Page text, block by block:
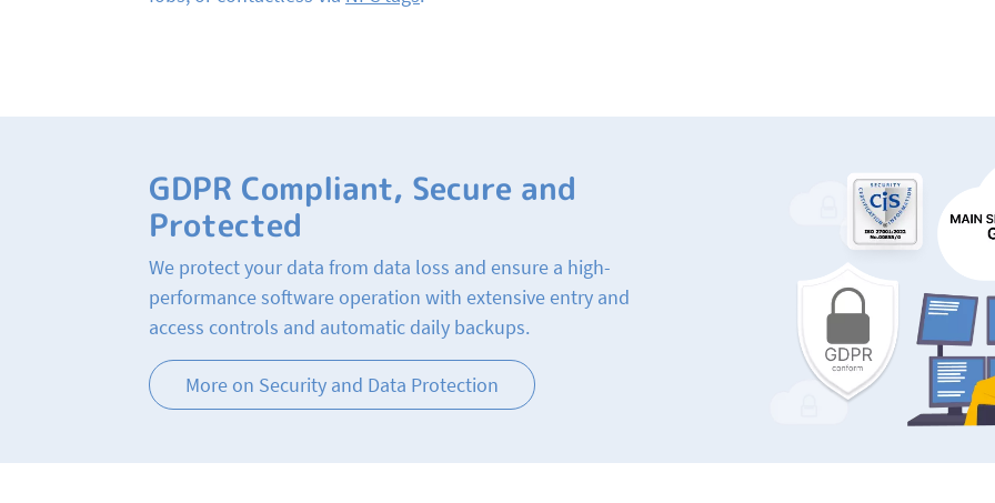
GDPR Compliant, Secure and
Protected
We protect your data from data loss and ensure a high-
performance software operation with extensive entry and
access controls and automatic daily backups.
More on Security and Data Protection